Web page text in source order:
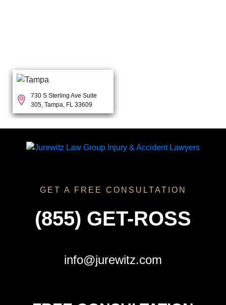
730 S Sterling Ave Suite
305, Tampa, FL 33609
GET A FREE CONSULTATION
(855) GET-ROSS
info@jurewitz.com